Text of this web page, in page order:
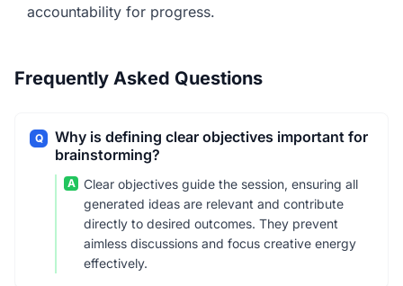
accountability for progress.
Frequently Asked Questions
Q
Why is defining clear objectives important for
brainstorming?
A
Clear objectives guide the session, ensuring all
generated ideas are relevant and contribute
directly to desired outcomes. They prevent
aimless discussions and focus creative energy
effectively.